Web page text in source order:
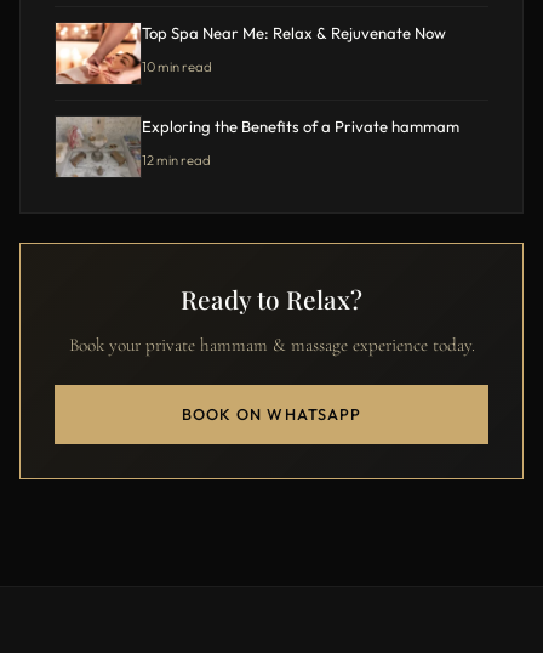
Top Spa Near Me: Relax & Rejuvenate Now
10 min read
Exploring the Benefits of a Private hammam
12 min read
Ready to Relax?
Book your private hammam & massage experience today.
BOOK ON WHATSAPP